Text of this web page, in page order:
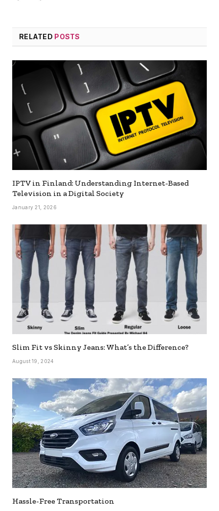
RELATED POSTS
IPTV in Finland: Understanding Internet-Based
Television in a Digital Society
January 21, 2026
Slim Fit vs Skinny Jeans: What’s the Difference?
August 19, 2024
Hassle-Free Transportation